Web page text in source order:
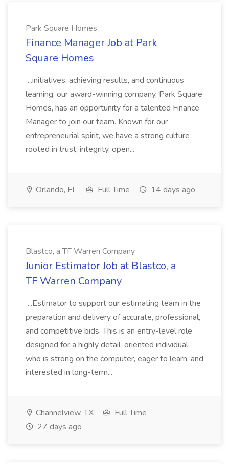
Park Square Homes
Finance Manager Job at Park
Square Homes
...initiatives, achieving results, and continuous
learning, our award-winning company, Park Square
Homes, has an opportunity for a talented Finance
Manager to join our team. Known for our
entrepreneurial spirit, we have a strong culture
rooted in trust, integrity, open...
Orlando, FL Full Time 14 days ago
Blastco, a TF Warren Company
Junior Estimator Job at Blastco, a
TF Warren Company
...Estimator to support our estimating team in the
preparation and delivery of accurate, professional,
and competitive bids. This is an entry-level role
designed for a highly detail-oriented individual
who is strong on the computer, eager to learn, and
interested in long-term...
Channelview, TX
Full Time
27 days ago